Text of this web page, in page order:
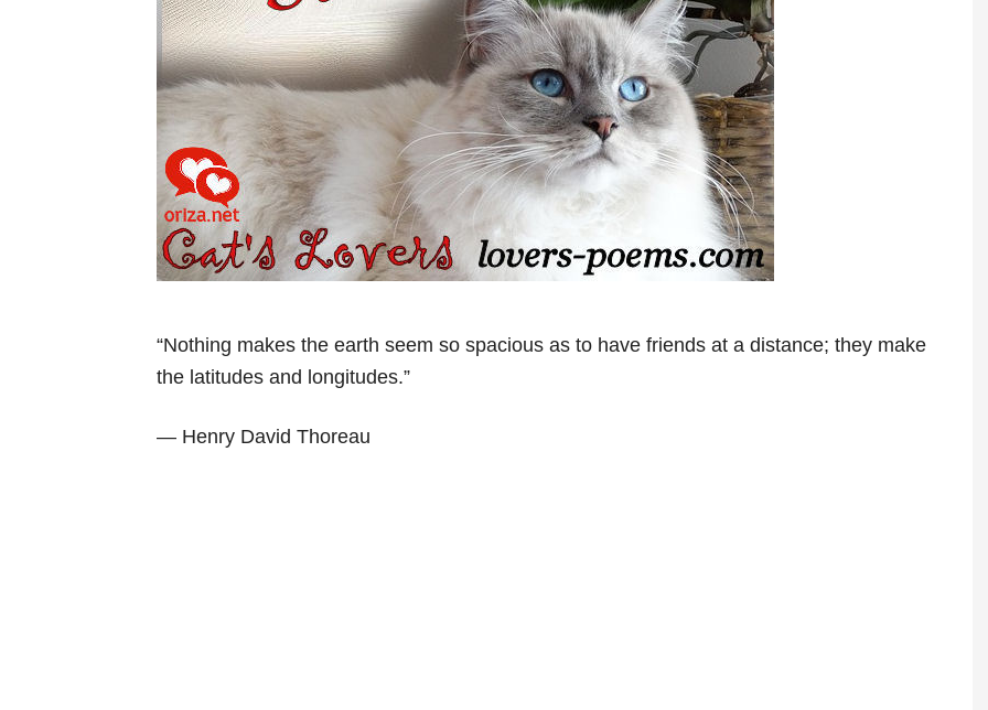
“Nothing makes the earth seem so spacious as to have friends at a distance; they make
the latitudes and longitudes.”
— Henry David Thoreau